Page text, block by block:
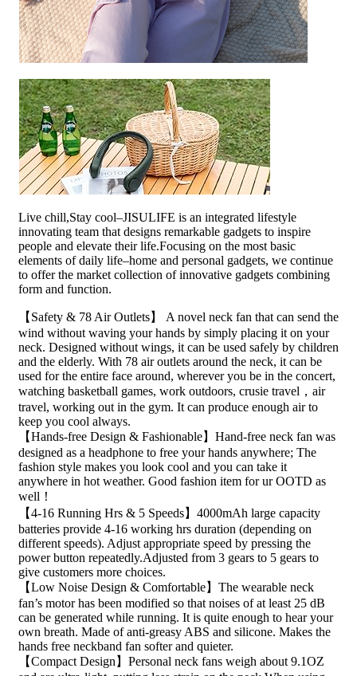
Live chill,Stay cool–JISULIFE is an integrated lifestyle
innovating team that designs remarkable gadgets to inspire
people and elevate their life.Focusing on the most basic
elements of daily life–home and personal gadgets, we continue
to offer the market collection of innovative gadgets combining
form and function.
【Safety & 78 Air Outlets】 A novel neck fan that can send the
wind without waving your hands by simply placing it on your
neck. Designed without wings, it can be used safely by children
and the elderly. With 78 air outlets around the neck, it can be
used for the entire face around, wherever you be in the concert,
watching basketball games, work outdoors, crusie travel，air
travel, working out in the gym. It can produce enough air to
keep you cool always.
【Hands-free Design & Fashionable】Hand-free neck fan was
designed as a headphone to free your hands anywhere; The
fashion style makes you look cool and you can take it
anywhere in hot weather. Good fashion item for ur OOTD as
well！
【4-16 Running Hrs & 5 Speeds】4000mAh large capacity
batteries provide 4-16 working hrs duration (depending on
different speeds). Adjust appropriate speed by pressing the
power button repeatedly.Adjusted from 3 gears to 5 gears to
give customers more choices.
【Low Noise Design & Comfortable】The wearable neck
fan’s motor has been modified so that noises of at least 25 dB
can be generated while running. It is quite enough to hear your
own breath. Made of anti-greasy ABS and silicone. Makes the
hands free neckband fan softer and quieter.
【Compact Design】Personal neck fans weigh about 9.1OZ